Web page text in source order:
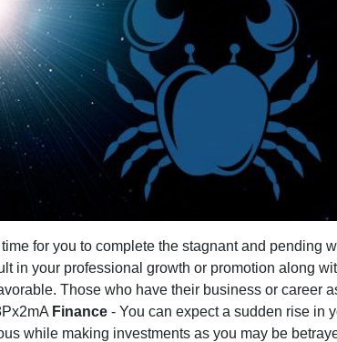
for you to complete the stagnant and
in your professional growth or promotion along
Those who have their business or career
Finance - You can expect a sudden rise in
while making investments as you may be